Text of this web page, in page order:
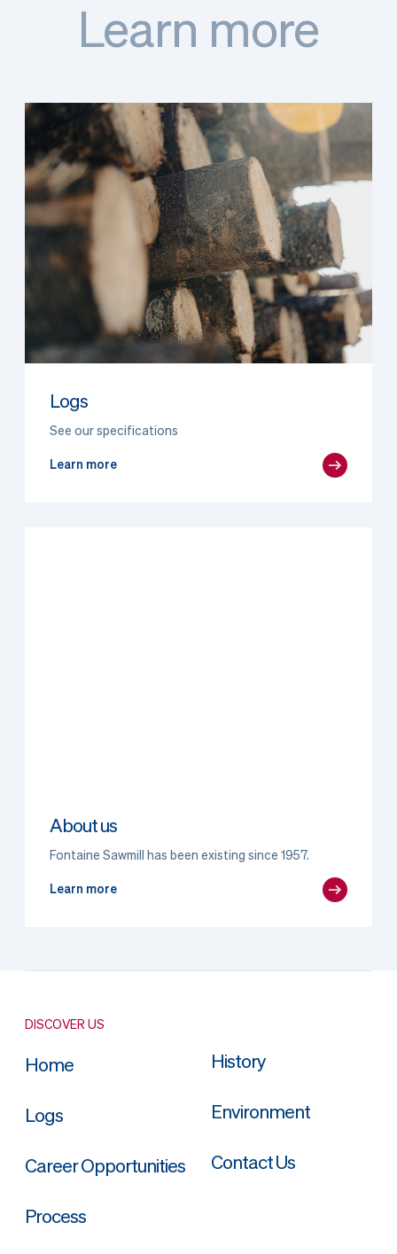
Learn more
Logs
See our specifications
Learn more
About us
Fontaine Sawmill has been existing since 1957.
Learn more
DISCOVER US
Home
Logs
Career Opportunities
Process
History
Environment
Contact Us